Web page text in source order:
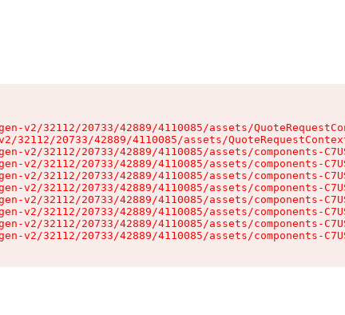
v2/32112/20733/42889/4110085/assets/
32112/20733/42889/4110085/assets/
v2/32112/20733/42889/4110085/assets/components-
v2/32112/20733/42889/4110085/assets/components-
v2/32112/20733/42889/4110085/assets/components-
v2/32112/20733/42889/4110085/assets/components-
v2/32112/20733/42889/4110085/assets/components-
v2/32112/20733/42889/4110085/assets/components-
v2/32112/20733/42889/4110085/assets/components-
v2/32112/20733/42889/4110085/assets/components-